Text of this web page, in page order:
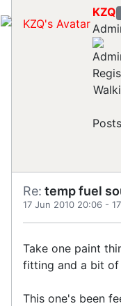
KZQ
Re: temp fuel
17 Jun 2010 20:06 -
Take one paint
fitting and a bit of
This one's been